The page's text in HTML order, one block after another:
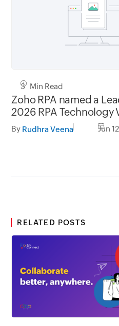
3 Min Read
Zoho RPA named a
2026 RPA Technology
Matrix by Nucleus
By Rudhra Veena Jun
RELATED POSTS